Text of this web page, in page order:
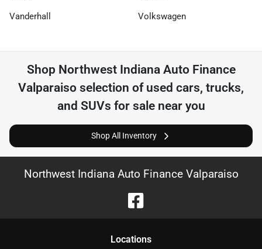
Vanderhall Volkswagen
Shop Northwest Indiana Auto Finance
Valparaiso selection of used cars, trucks,
and SUVs for sale near you
Shop All Inventory
Northwest Indiana Auto Finance Valparaiso
Locations